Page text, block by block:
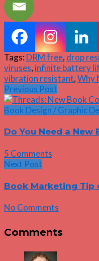
Tags: DRM free, drop
viruses, infinite battery
vibration resistant,Why
Previous Post
Book Design / Graphic
Do You Need a New
5 Comments
Next Post
Book Marketing Tip
No Comments
Comments